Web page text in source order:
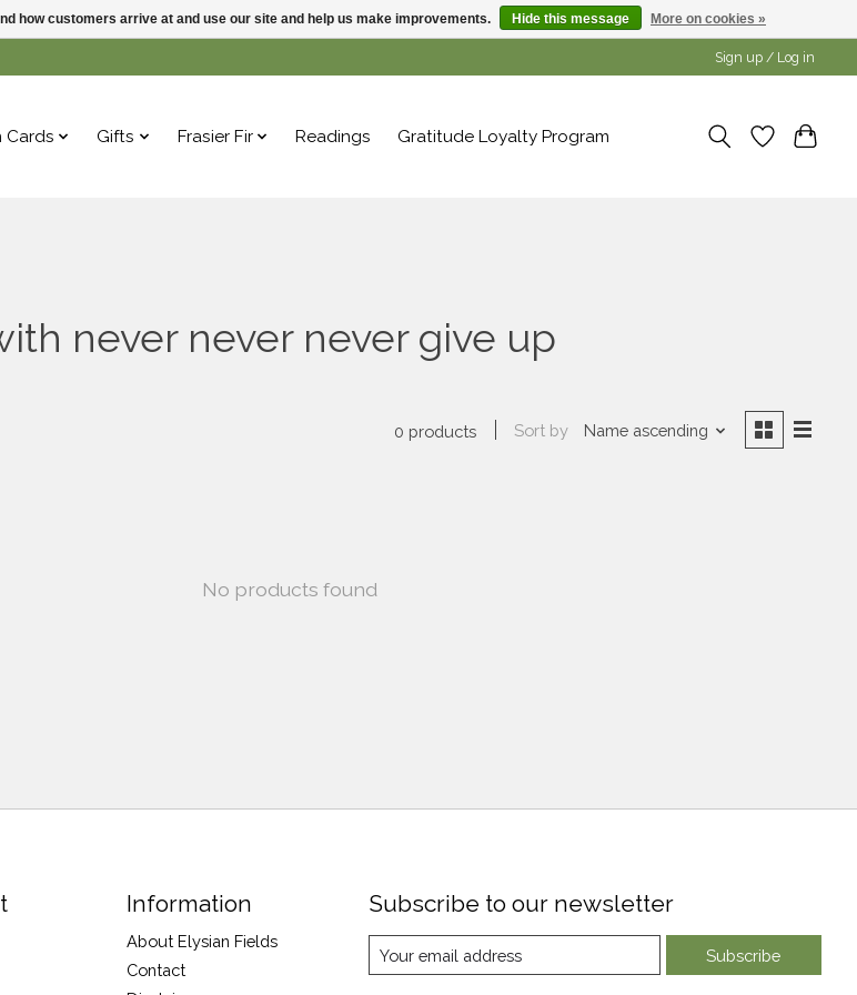
Sign up / Log in
Cards Gifts Frasier Fir Readings Gratitude Loyalty Program
never never never give up
0 products Sort by Name ascending
No products found
Information
About Elysian Fields
Contact
Subscribe to our newsletter
Subscribe
how customers arrive at and use our site and help us make improvements. Hide this message More on cookies »